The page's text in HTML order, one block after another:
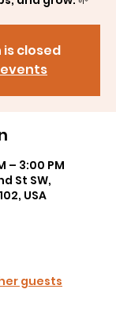
closed
– 3:00 PM
St SW,
USA
guests